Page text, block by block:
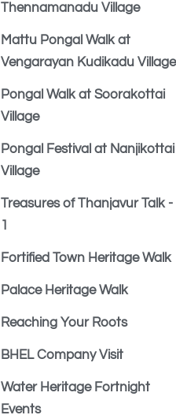
Thennamanadu Village
Mattu Pongal Walk at
Vengarayan Kudikadu Village
Pongal Walk at Soorakottai
Village
Pongal Festival at Nanjikottai
Village
Treasures of Thanjavur Talk -
1
Fortified Town Heritage Walk
Palace Heritage Walk
Reaching Your Roots
BHEL Company Visit
Water Heritage Fortnight
Events